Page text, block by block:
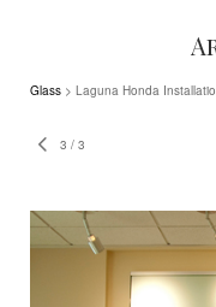
Glass > Laguna Honda
3 / 3